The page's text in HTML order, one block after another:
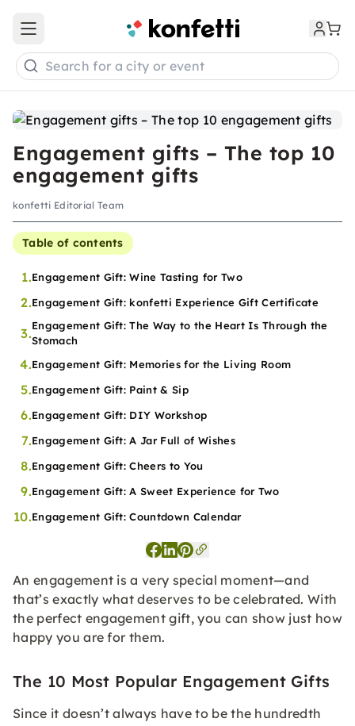
Engagement gifts – The top 10
engagement gifts
konfetti Editorial Team
Table of contents
1.Engagement Gift: Wine Tasting for Two
2.Engagement Gift: konfetti Experience Gift Certificate
3.Engagement Gift: The Way to the Heart Is Through the
Stomach
4.Engagement Gift: Memories for the Living Room
5.Engagement Gift: Paint & Sip
6.Engagement Gift: DIY Workshop
7.Engagement Gift: A Jar Full of Wishes
8.Engagement Gift: Cheers to You
9.Engagement Gift: A Sweet Experience for Two
10.Engagement Gift: Countdown Calendar
An engagement is a very special moment—and
that’s exactly what deserves to be celebrated. With
the perfect engagement gift, you can show just how
happy you are for them.
The 10 Most Popular Engagement Gifts
Since it doesn’t always have to be the hundredth
Open main menu
Search for a city or event